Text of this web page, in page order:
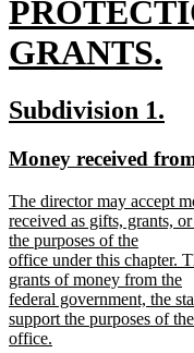
text
begin
GRANTS.
new
text
end
new
begin
Subdivision 1.
new
begin
Money received
new
text
begin
The director may accept
received as gifts, grants,
the purposes of the
office under this chapter.
grants of money from the
federal government, the
support the purposes of the
office.